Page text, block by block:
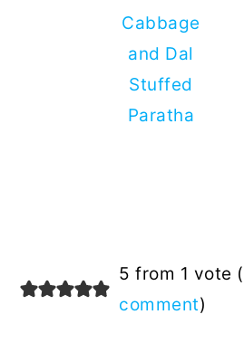
Post:
Cabbage
and Dal
Stuffed
Paratha
Reader
Interactions
5 from 1 vote (
comment)